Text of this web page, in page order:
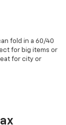
fold in a 60/40
for big items or
for city or